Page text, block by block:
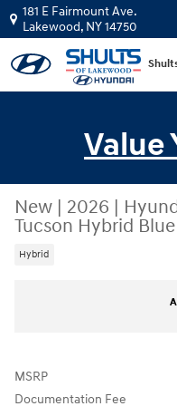
Skip to main content
181 E Fairmount Ave.
Lakewood, NY14750
Value
New | 2026 |
Tucson Hybrid Blue
Hybrid
MSRP
Documentation Fee